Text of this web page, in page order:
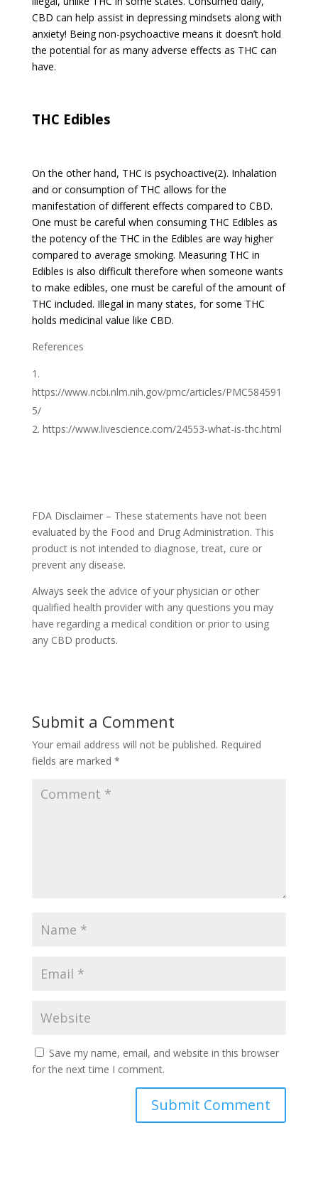
CBD can help assist in depressing mindsets along with
anxiety! Being non-psychoactive means it doesn’t hold
the potential for as many adverse effects as THC can
have.
THC Edibles
On the other hand, THC is psychoactive(2). Inhalation
and or consumption of THC allows for the
manifestation of different effects compared to CBD.
One must be careful when consuming THC Edibles as
the potency of the THC in the Edibles are way higher
compared to average smoking. Measuring THC in
Edibles is also difficult therefore when someone wants
to make edibles, one must be careful of the amount of
THC included. Illegal in many states, for some THC
holds medicinal value like CBD.
References
https://www.ncbi.nlm.nih.gov/pmc/articles/PMC584591
5/
https://www.livescience.com/24553-what-is-thc.html
FDA Disclaimer – These statements have not been
evaluated by the Food and Drug Administration. This
product is not intended to diagnose, treat, cure or
prevent any disease.
Always seek the advice of your physician or other
qualified health provider with any questions you may
have regarding a medical condition or prior to using
any CBD products.
Submit a Comment
Your email address will not be published. Required
fields are marked *
Save my name, email, and website in this browser
for the next time I comment.